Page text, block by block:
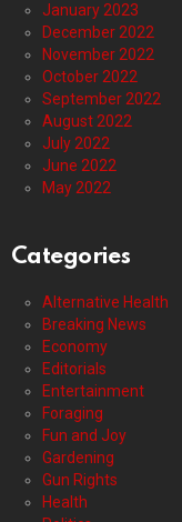
January 2023
December 2022
November 2022
October 2022
September 2022
August 2022
July 2022
June 2022
May 2022
Categories
Alternative Health
Breaking News
Economy
Editorials
Entertainment
Foraging
Fun and Joy
Gardening
Gun Rights
Health